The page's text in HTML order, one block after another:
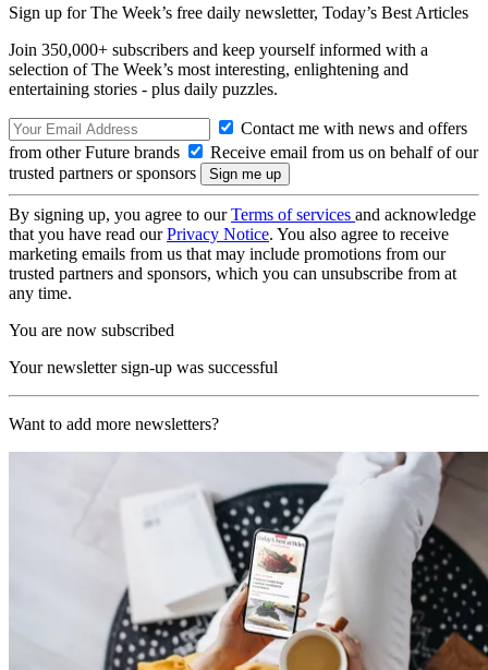
Sign up for The Week’s free daily newsletter, Today’s Best Articles
Join 350,000+ subscribers and keep yourself informed with a
selection of The Week’s most interesting, enlightening and
entertaining stories - plus daily puzzles.
Contact me with news and offers
from other Future brands
Receive email from us on behalf of our
trusted partners or sponsors
By signing up, you agree to ourTerms of services and acknowledge
that you have read ourPrivacy Notice. You also agree to receive
marketing emails from us that may include promotions from our
trusted partners and sponsors, which you can unsubscribe from at
any time.
You are now subscribed
Your newsletter sign-up was successful
Want to add more newsletters?